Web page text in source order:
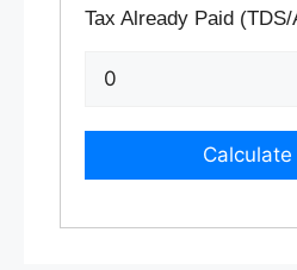
Tax Already Paid
Calculate